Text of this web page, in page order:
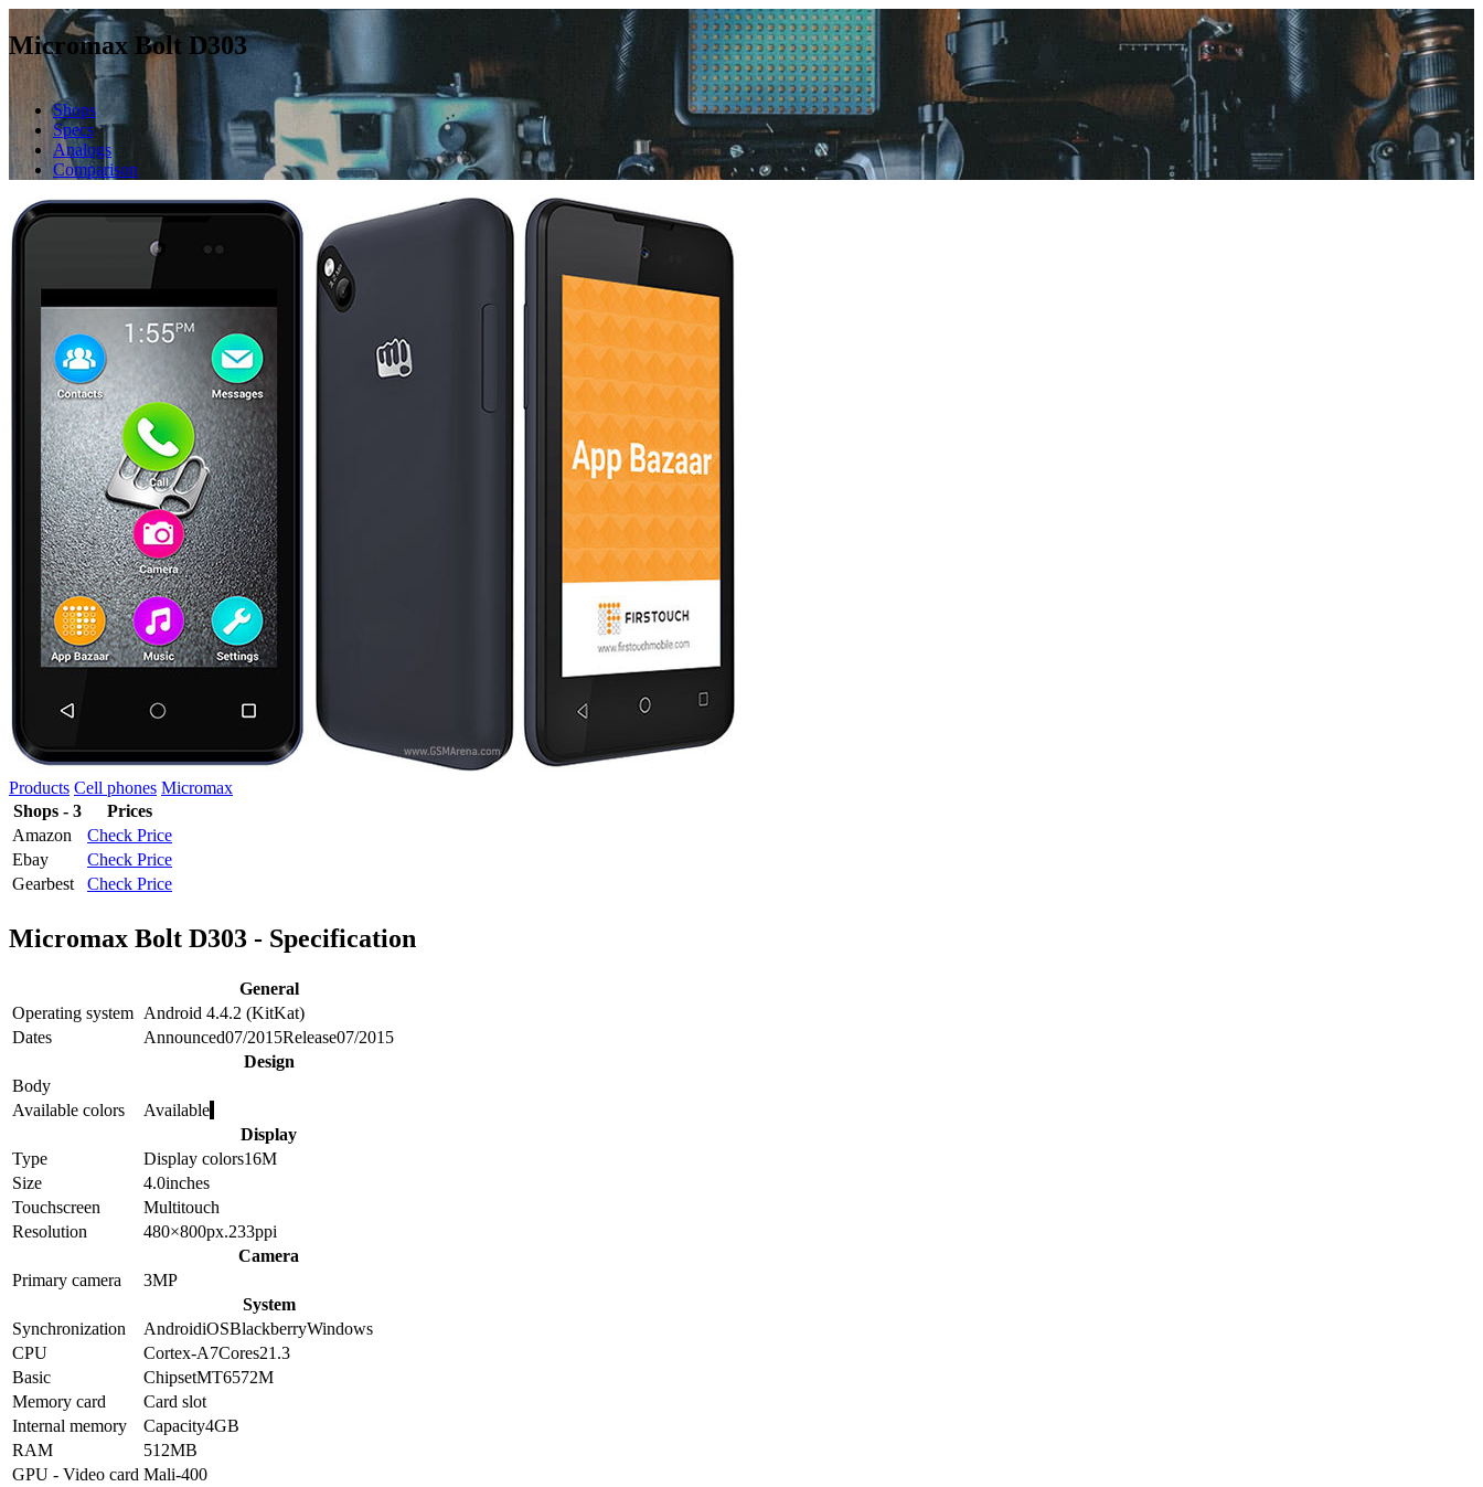
Micromax Bolt D303
Shops
Specs
Analogs
Comparison
Products Cell phones Micromax
Shops - 3
Prices
Amazon
Check Price
Ebay
Check Price
Gearbest
Check Price
Micromax Bolt D303 - Specification
General
Operating system Android 4.4.2 (KitKat)
Dates
Announced07/2015Release07/2015
Design
Body
Available colors
Available
Display
Type
Display colors16M
Size
4.0inches
Touchscreen
Multitouch
Resolution
480×800px.233ppi
Camera
Primary camera
3MP
System
Synchronization
AndroidiOSBlackberryWindows
CPU
Cortex-A7Cores21.3
Basic
ChipsetMT6572M
Memory card
Card slot
Internal memory
Capacity4GB
RAM
512MB
GPU - Video card Mali-400